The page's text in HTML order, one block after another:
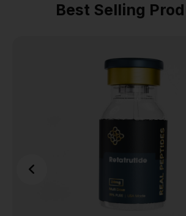
Best Selling